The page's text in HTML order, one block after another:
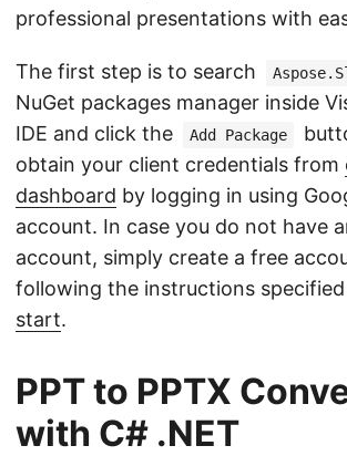
professional presentations with
The first step is to search
NuGet packages manager inside
IDE and click the
Add Package
obtain your client credentials from
dashboard by logging in using
account. In case you do not have
account, simply create a free
following the instructions
start.
PPT to PPTX
with C# .NET